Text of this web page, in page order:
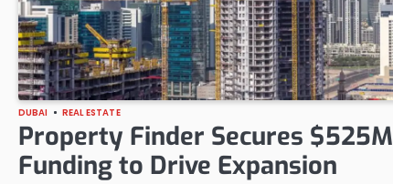
DUBAI REAL ESTATE
Property Finder Secures $525M
Funding to Drive Expansion